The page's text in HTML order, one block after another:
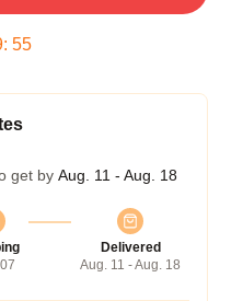
: 54
get by Aug. 11 - Aug. 18
Delivered
Aug. 11 - Aug. 18